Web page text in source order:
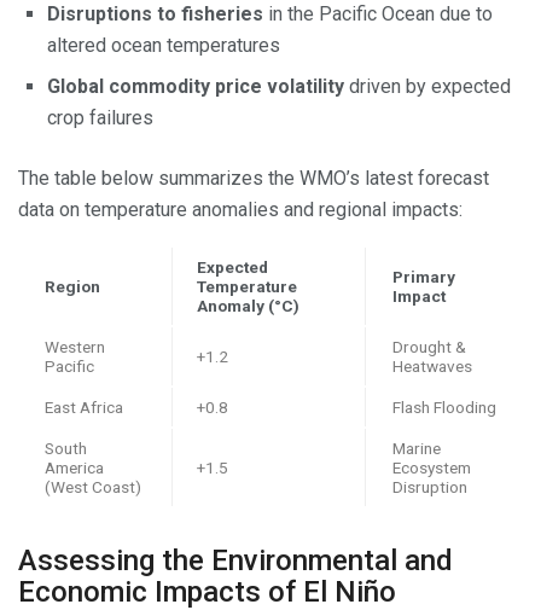
Disruptions to fisheries in the Pacific Ocean due to
altered ocean temperatures
Global commodity price volatility driven by expected
crop failures
The table below summarizes the WMO’s latest forecast
data on temperature anomalies and regional impacts:
Region
Expected
Temperature
Anomaly (°C)
Primary
Impact
Western
Pacific
+1.2
Drought &
Heatwaves
East Africa +0.8 Flash Flooding
South
America
(West Coast)
+1.5
Marine
Ecosystem
Disruption
Assessing the Environmental and
Economic Impacts of El Niño